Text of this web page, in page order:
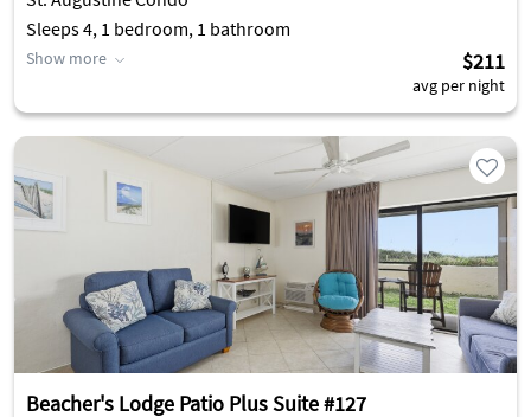
Sleeps 4, 1 bedroom, 1 bathroom
Show more $211
avg per night
Beacher's Lodge Patio Plus Suite #127